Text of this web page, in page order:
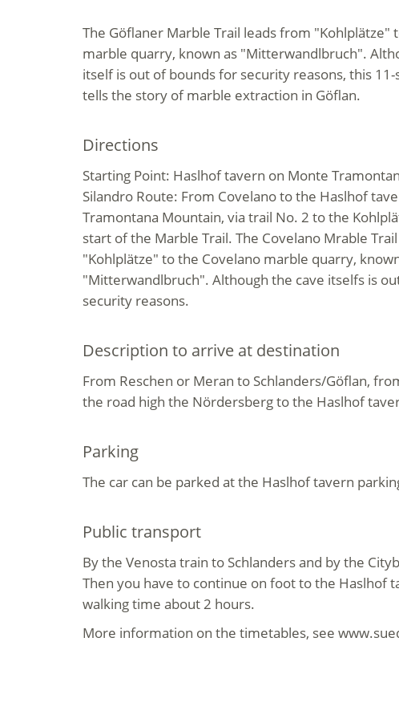
The Göflaner Marble Trail leads from "Kohlplätze"
marble quarry, known as "Mitterwandlbruch".
itself is out of bounds for security reasons, this
tells the story of marble extraction in Göflan.
Directions
Starting Point: Haslhof tavern on Monte
Silandro Route: From Covelano to the Haslhof
Tramontana Mountain, via trail No. 2 to the
start of the Marble Trail. The Covelano Mrable
"Kohlplätze" to the Covelano marble quarry,
"Mitterwandlbruch". Although the cave itselfs is
security reasons.
Description to arrive at destination
From Reschen or Meran to Schlanders/Göflan,
the road high the Nördersberg to the Haslhof
Parking
The car can be parked at the Haslhof tavern
Public transport
By the Venosta train to Schlanders and by the
Then you have to continue on foot to the Haslhof
walking time about 2 hours.
More information on the timetables, see